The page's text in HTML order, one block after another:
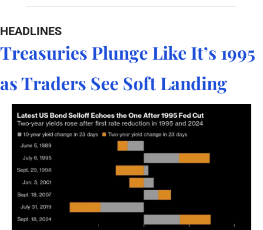
HEADLINES
Treasuries Plunge Like It’s 1995
as Traders See Soft Landing